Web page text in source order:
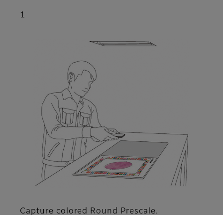
1
Capture colored Round Prescale.